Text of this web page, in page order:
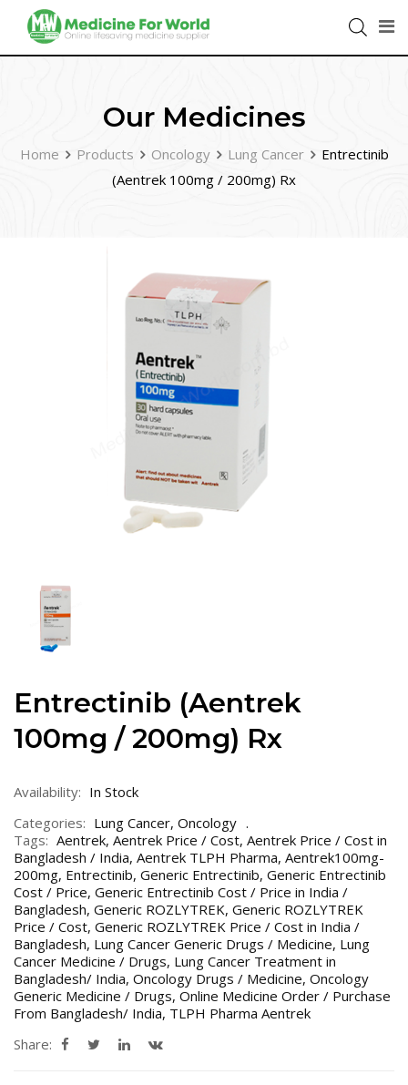
Our Medicines
Home Products Oncology Lung Cancer
Entrectinib
(Aentrek 100mg / 200mg) Rx
Entrectinib (Aentrek
100mg / 200mg) Rx
Availability: In Stock
Categories: Lung Cancer, Oncology
Tags: Aentrek, Aentrek Price / Cost, Aentrek Price / Cost in
Bangladesh / India, Aentrek TLPH Pharma, Aentrek100mg-
200mg, Entrectinib, Generic Entrectinib, Generic Entrectinib
Cost / Price, Generic Entrectinib Cost / Price in India /
Bangladesh, Generic ROZLYTREK, Generic ROZLYTREK
Price / Cost, Generic ROZLYTREK Price / Cost in India /
Bangladesh, Lung Cancer Generic Drugs / Medicine, Lung
Cancer Medicine / Drugs, Lung Cancer Treatment in
Bangladesh/ India, Oncology Drugs / Medicine, Oncology
Generic Medicine / Drugs, Online Medicine Order / Purchase
From Bangladesh/ India, TLPH Pharma Aentrek
Share: